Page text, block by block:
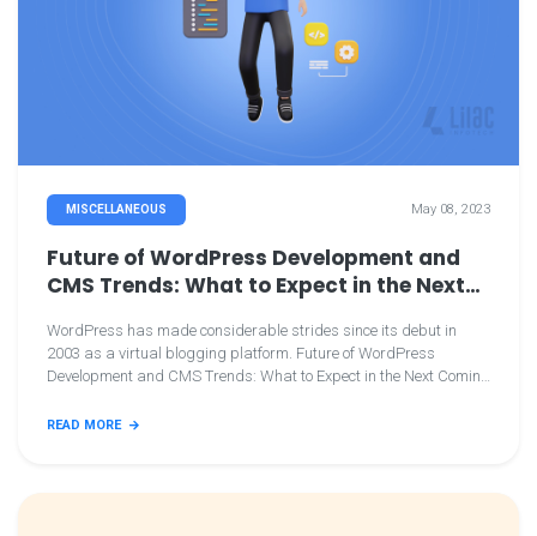
MISCELLANEOUS May 08, 2023
Future of WordPress Development and
CMS Trends: What to Expect in the Next
WordPress has made considerable strides since its debut in
2003 as a virtual blogging platform. Future of WordPress
Development and CMS Trends: What to Expect in the Next Coming
READ MORE